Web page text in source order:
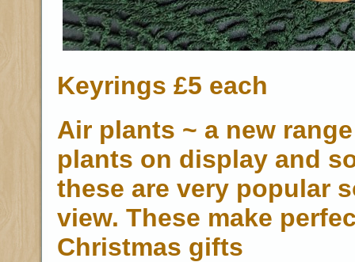
Keyrings £5 each
Air plants ~ a new
plants on display and
these are very popular
view. These make
Christmas gifts